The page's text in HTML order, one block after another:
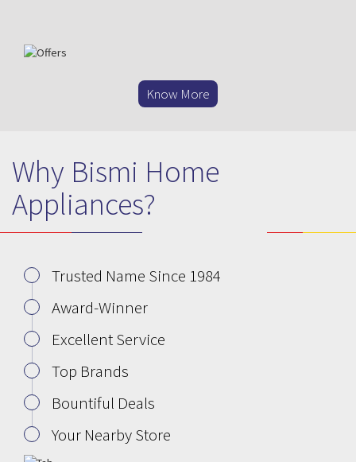
Previous
Know More
Why Bismi Home
Appliances?
Trusted Name Since 1984
Award-Winner
Excellent Service
Top Brands
Bountiful Deals
Your Nearby Store